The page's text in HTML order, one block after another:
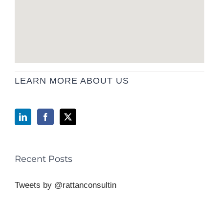
LEARN MORE ABOUT US
Recent Posts
Tweets by @rattanconsultin